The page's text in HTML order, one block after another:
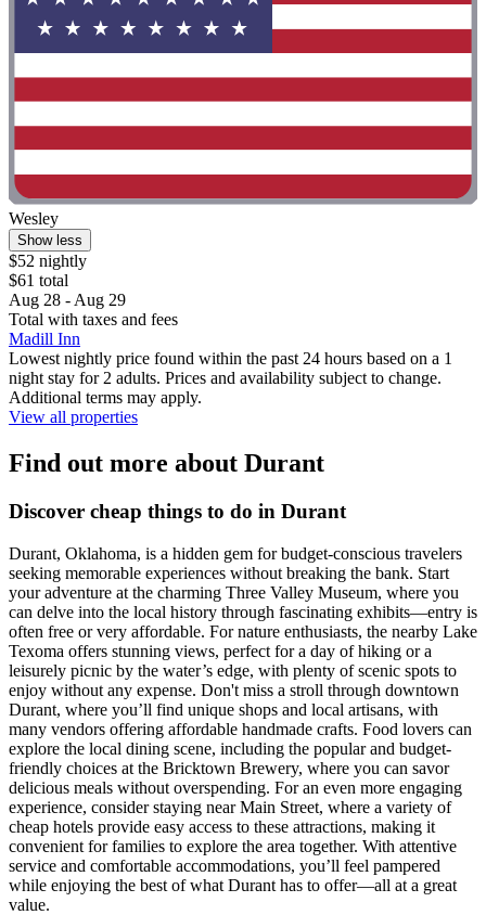
Wesley
Show less
$52 nightly
$61 total
Aug 28 - Aug 29
Total with taxes and fees
Madill Inn
Lowest nightly price found within the past 24 hours based on a 1
night stay for 2 adults. Prices and availability subject to change.
Additional terms may apply.
View all properties
Find out more about Durant
Discover cheap things to do in Durant
Durant, Oklahoma, is a hidden gem for budget-conscious travelers
seeking memorable experiences without breaking the bank. Start
your adventure at the charming Three Valley Museum, where you
can delve into the local history through fascinating exhibits—entry is
often free or very affordable. For nature enthusiasts, the nearby Lake
Texoma offers stunning views, perfect for a day of hiking or a
leisurely picnic by the water’s edge, with plenty of scenic spots to
enjoy without any expense. Don't miss a stroll through downtown
Durant, where you’ll find unique shops and local artisans, with
many vendors offering affordable handmade crafts. Food lovers can
explore the local dining scene, including the popular and budget-
friendly choices at the Bricktown Brewery, where you can savor
delicious meals without overspending. For an even more engaging
experience, consider staying near Main Street, where a variety of
cheap hotels provide easy access to these attractions, making it
convenient for families to explore the area together. With attentive
service and comfortable accommodations, you’ll feel pampered
while enjoying the best of what Durant has to offer—all at a great
value.